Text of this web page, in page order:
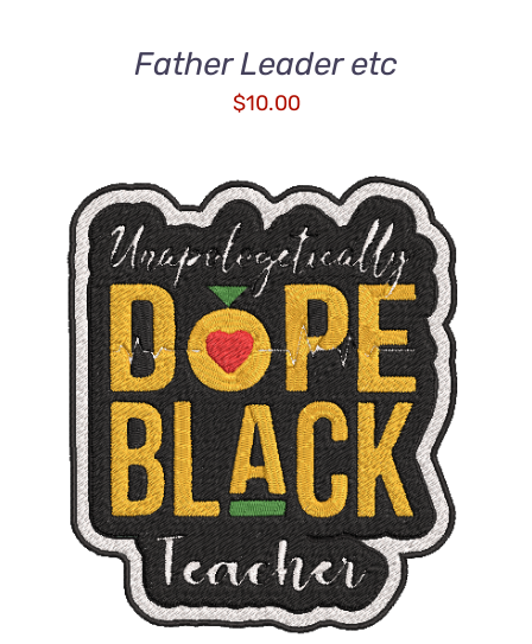
Father Leader etc
$10.00
ADD TO CART
/
DETAILS